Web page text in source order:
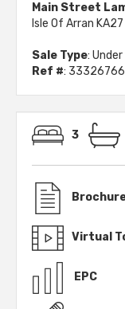
Main Street
Isle Of Arran
Sale Type:
Ref #: 33326766
3
Virtual
EPC